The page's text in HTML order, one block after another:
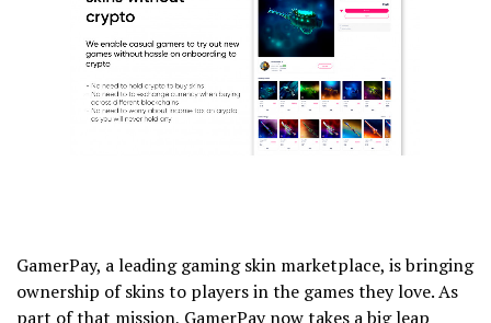
GamerPay, a leading gaming skin marketplace, is bringing
ownership of skins to players in the games they love. As
part of that mission, GamerPay now takes a big leap